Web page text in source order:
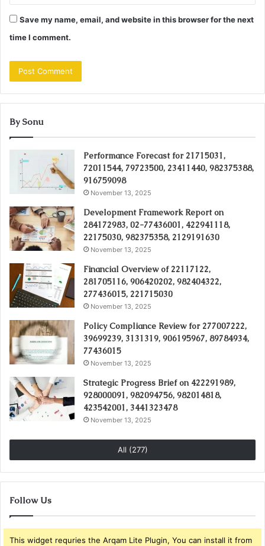
Save my name, email, and website in this browser for the next
time I comment.
By Sonu
Performance Forecast for 21715031,
72011544, 79723500, 23411440, 982375388,
916759098
November 13, 2025
Development Framework Report on
284172983, 02-77436001, 422941118,
22175030, 982375358, 2129191630
November 13, 2025
Financial Overview of 22117122,
281705116, 906420202, 982404322,
277436015, 221715030
November 13, 2025
Policy Compliance Review for 277007222,
39699239, 3131319, 906195967, 89784934,
77436015
November 13, 2025
Strategic Progress Brief on 422291989,
928000091, 982094756, 982014818,
423542001, 3441323478
November 13, 2025
All (277)
Follow Us
This widget requries the Arqam Lite Plugin, You can install it from